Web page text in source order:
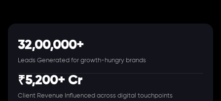
32,00,000+
Leads Generated for growth-hungry brands
₹5,200+ Cr
Client Revenue Influenced across digital touchpoints